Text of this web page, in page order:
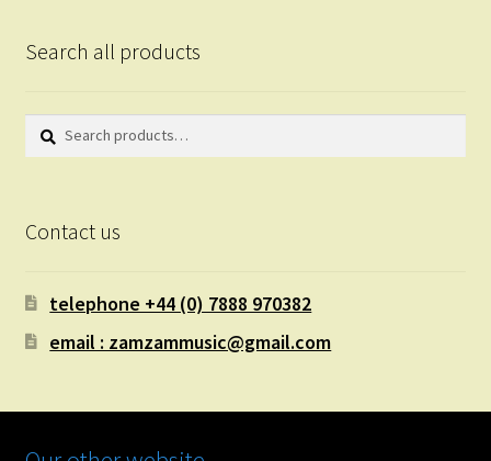
Search all products
Search
Search
Contact us
telephone +44 (0) 7888 970382
email : zamzammusic@gmail.com